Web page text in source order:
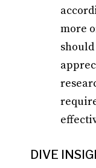
more
DIVE